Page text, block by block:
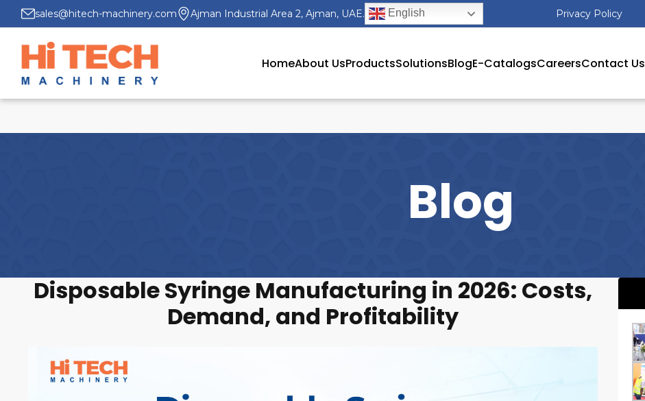
sales@hitech-machinery.com Ajman Industrial Area 2, Ajman, UAE. English Privacy Policy
HomeAbout UsProductsSolutionsBlogE-CatalogsCareersContact Us
Blog
Disposable Syringe Manufacturing in 2026: Costs,
Demand, and Profitability